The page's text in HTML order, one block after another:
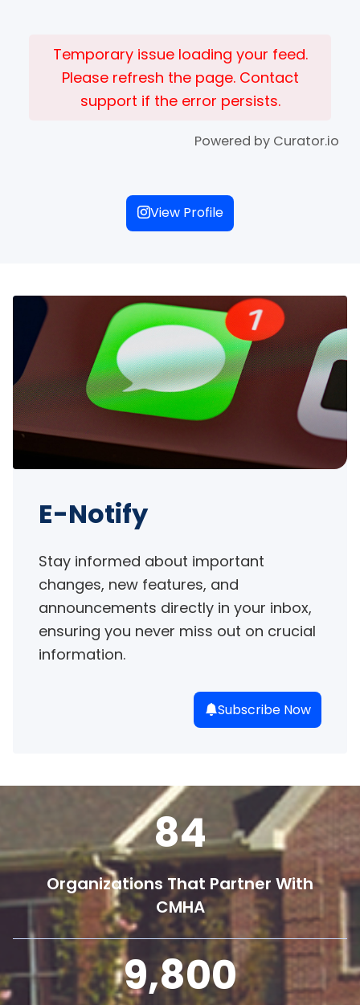
Temporary issue loading your feed.
Please refresh the page. Contact
support if the error persists.
Powered by Curator.io
View Profile
E-Notify
Stay informed about important
changes, new features, and
announcements directly in your inbox,
ensuring you never miss out on crucial
information.
Subscribe Now
84
Organizations That Partner With
CMHA
9,800